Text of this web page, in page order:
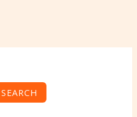
SEARCH